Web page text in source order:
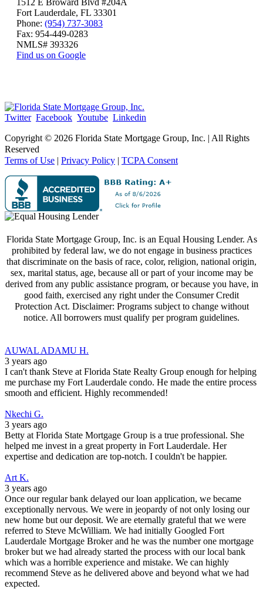
Fort Lauderdale, FL 33301
Phone: (954) 737-3083
Fax: 954-449-0283
NMLS# 393326
Find us on Google
Twitter Facebook Youtube Linkedin
Copyright © 2026 Florida State Mortgage Group, Inc. | All Rights
Reserved
Terms of Use | Privacy Policy | TCPA Consent
Florida State Mortgage Group, Inc. is an Equal Housing Lender. As
prohibited by federal law, we do not engage in business practices
that discriminate on the basis of race, color, religion, national origin,
sex, marital status, age, because all or part of your income may be
derived from any public assistance program, or because you have, in
good faith, exercised any right under the Consumer Credit
Protection Act. Disclaimer: Programs subject to change without
notice. All borrowers must qualify per program guidelines.
AUWAL ADAMU H.
3 years ago
I can't thank Steve at Florida State Realty Group enough for helping
me purchase my Fort Lauderdale condo. He made the entire process
smooth and efficient. Highly recommended!
Nkechi G.
3 years ago
Betty at Florida State Mortgage Group is a true professional. She
helped me invest in a great property in Fort Lauderdale. Her
expertise and dedication are top-notch. I couldn't be happier.
Art K.
3 years ago
Once our regular bank delayed our loan application, we became
exceptionally nervous. We were in jeopardy of not only losing our
new home but our deposit. We are eternally grateful that we were
referred to Steve McWilliam. We had initially Googled Fort
Lauderdale Mortgage Broker and he was the number one mortgage
broker but we had already started the process with our local bank
which was a horrible experience and mistake. We can highly
recommend Steve as he delivered above and beyond what we had
expected.